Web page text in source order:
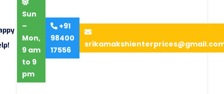
Sun
–
Mon,
9 am
to 9
pm
+91
98400
17556